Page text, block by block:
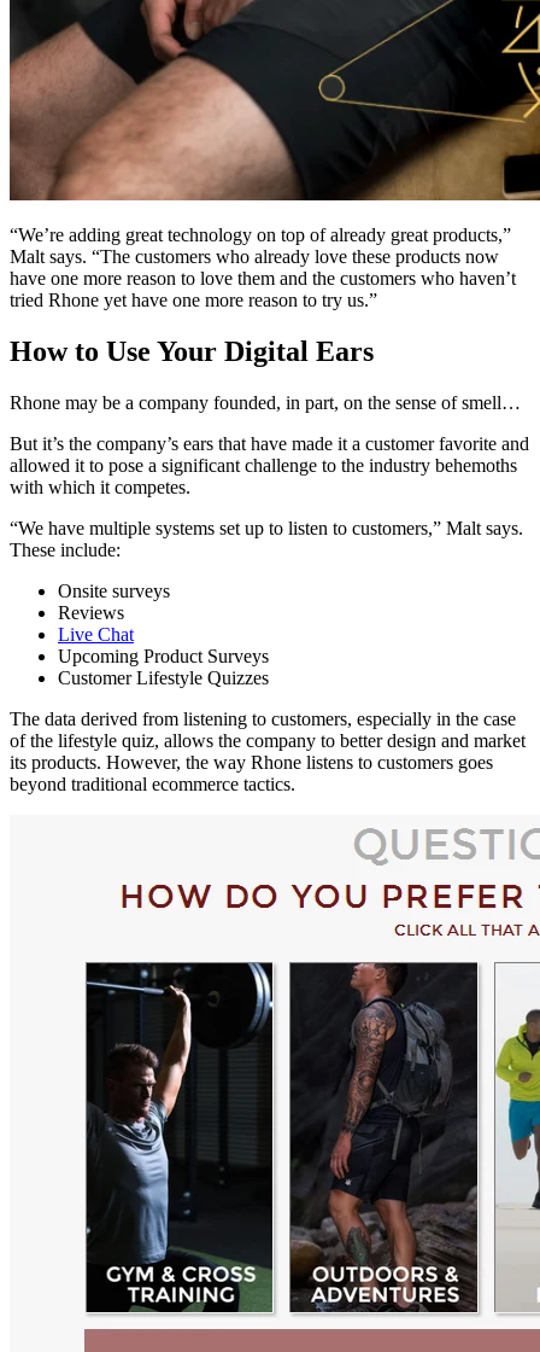
“We’re adding great technology on top of already great products,”
Malt says. “The customers who already love these products now
have one more reason to love them and the customers who haven’t
tried Rhone yet have one more reason to try us.”
How to Use Your Digital Ears
Rhone may be a company founded, in part, on the sense of smell…
But it’s the company’s ears that have made it a customer favorite and
allowed it to pose a significant challenge to the industry behemoths
with which it competes.
“We have multiple systems set up to listen to customers,” Malt says.
These include:
Onsite surveys
Reviews
Live Chat
Upcoming Product Surveys
Customer Lifestyle Quizzes
The data derived from listening to customers, especially in the case
of the lifestyle quiz, allows the company to better design and market
its products. However, the way Rhone listens to customers goes
beyond traditional ecommerce tactics.